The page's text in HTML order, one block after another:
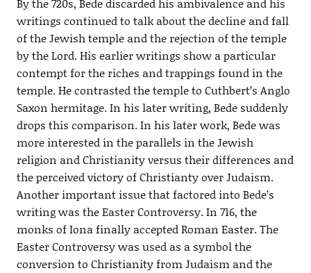
writings continued to talk about the decline and fall
of the Jewish temple and the rejection of the temple
by the Lord. His earlier writings show a particular
contempt for the riches and trappings found in the
temple. He contrasted the temple to Cuthbert’s Anglo
Saxon hermitage. In his later writing, Bede suddenly
drops this comparison. In his later work, Bede was
more interested in the parallels in the Jewish
religion and Christianity versus their differences and
the perceived victory of Christianty over Judaism.
Another important issue that factored into Bede’s
writing was the Easter Controversy. In 716, the
monks of Iona finally accepted Roman Easter. The
Easter Controversy was used as a symbol the
conversion to Christianity from Judaism and the